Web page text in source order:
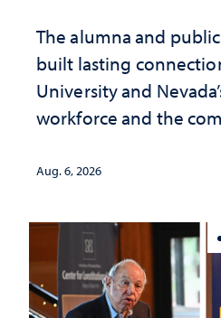
The alumna and
built lasting
University and
workforce and the
Aug. 6, 2026